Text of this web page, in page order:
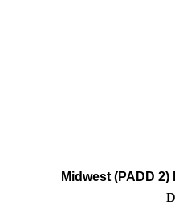
Midwest (PADD